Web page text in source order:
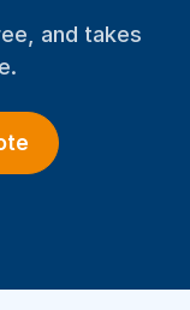
and takes